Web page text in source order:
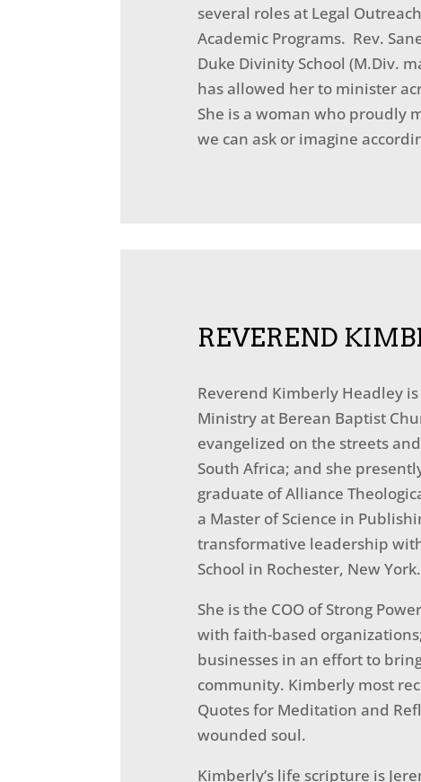
several roles at Legal
Academic Programs. Rev.
Duke Divinity School (M.Div.
has allowed her to minister
She is a woman who proudly
we can ask or imagine
REVEREND
Reverend Kimberly Headley
Ministry at Berean Baptist
evangelized on the streets
South Africa; and she
graduate of Alliance
a Master of Science in
transformative leadership
School in Rochester, New York.
She is the COO of Strong
with faith-based
businesses in an effort to
community. Kimberly most
Quotes for Meditation and
wounded soul.
Kimberly’s life scripture is